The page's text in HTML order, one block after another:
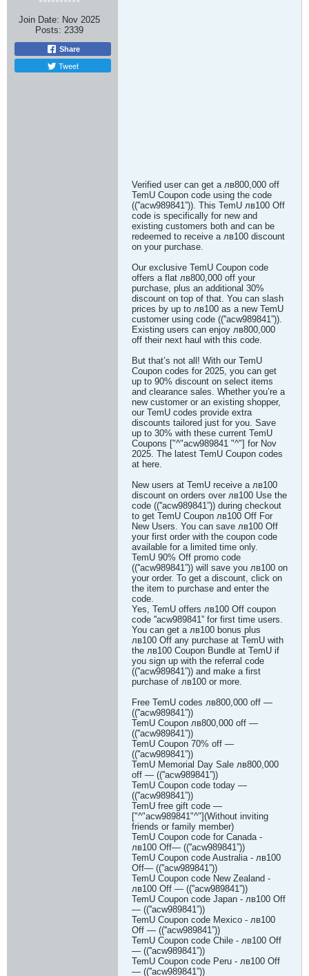
Join Date: Nov 2025
Posts: 2339
Share
Tweet
Verified user can get a лв800,000 off
TemU Coupon code using the code
((''acw989841”)). This TemU лв100 Off
code is specifically for new and
existing customers both and can be
redeemed to receive a лв100 discount
on your purchase.
Our exclusive TemU Coupon code
offers a flat лв800,000 off your
purchase, plus an additional 30%
discount on top of that. You can slash
prices by up to лв100 as a new TemU
customer using code ((''acw989841”)).
Existing users can enjoy лв800,000
off their next haul with this code.
But that’s not all! With our TemU
Coupon codes for 2025, you can get
up to 90% discount on select items
and clearance sales. Whether you’re a
new customer or an existing shopper,
our TemU codes provide extra
discounts tailored just for you. Save
up to 30% with these current TemU
Coupons ["^"acw989841 "^"] for Nov
2025. The latest TemU Coupon codes
at here.
New users at TemU receive a лв100
discount on orders over лв100 Use the
code ((''acw989841”)) during checkout
to get TemU Coupon лв100 Off For
New Users. You can save лв100 Off
your first order with the coupon code
available for a limited time only.
TemU 90% Off promo code
((''acw989841”)) will save you лв100 on
your order. To get a discount, click on
the item to purchase and enter the
code.
Yes, TemU offers лв100 Off coupon
code ''acw989841” for first time users.
You can get a лв100 bonus plus
лв100 Off any purchase at TemU with
the лв100 Coupon Bundle at TemU if
you sign up with the referral code
((''acw989841”)) and make a first
purchase of лв100 or more.
Free TemU codes лв800,000 off —
((''acw989841”))
TemU Coupon лв800,000 off —
((''acw989841”))
TemU Coupon 70% off —
((''acw989841”))
TemU Memorial Day Sale лв800,000
off — ((''acw989841”))
TemU Coupon code today —
((''acw989841”))
TemU free gift code —
["^"acw989841"^"](Without inviting
friends or family member)
TemU Coupon code for Canada -
лв100 Off— ((''acw989841”))
TemU Coupon code Australia - лв100
Off— ((''acw989841”))
TemU Coupon code New Zealand -
лв100 Off — ((''acw989841”))
TemU Coupon code Japan - лв100 Off
— ((''acw989841”))
TemU Coupon code Mexico - лв100
Off — ((''acw989841”))
TemU Coupon code Chile - лв100 Off
— ((''acw989841”))
TemU Coupon code Peru - лв100 Off
— ((''acw989841”))